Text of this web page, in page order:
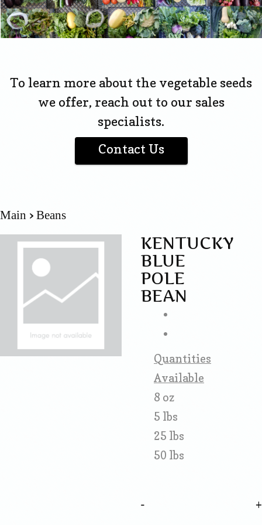
To learn more about the vegetable seeds
we offer, reach out to our sales
specialists.
Contact Us
Main Beans
KENTUCKY
BLUE
POLE
BEAN
Quantities
Available
8 oz
5 lbs
25 lbs
50 lbs
-